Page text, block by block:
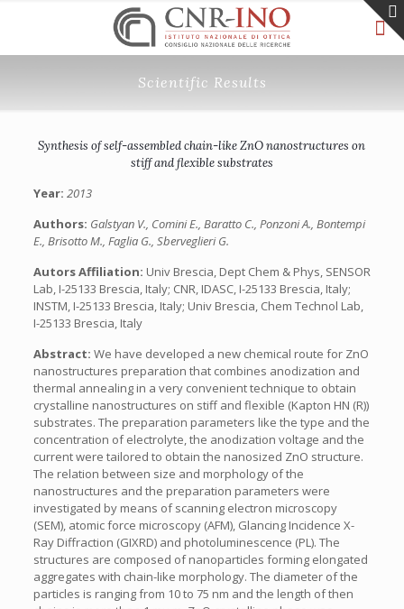
Scientific Results
Synthesis of self-assembled chain-like ZnO nanostructures on
stiff and flexible substrates
Year: 2013
Authors: Galstyan V., Comini E., Baratto C., Ponzoni A., Bontempi
E., Brisotto M., Faglia G., Sberveglieri G.
Autors Affiliation: Univ Brescia, Dept Chem & Phys, SENSOR
Lab, I-25133 Brescia, Italy; CNR, IDASC, I-25133 Brescia, Italy;
INSTM, I-25133 Brescia, Italy; Univ Brescia, Chem Technol Lab,
I-25133 Brescia, Italy
Abstract: We have developed a new chemical route for ZnO
nanostructures preparation that combines anodization and
thermal annealing in a very convenient technique to obtain
crystalline nanostructures on stiff and flexible (Kapton HN (R))
substrates. The preparation parameters like the type and the
concentration of electrolyte, the anodization voltage and the
current were tailored to obtain the nanosized ZnO structure.
The relation between size and morphology of the
nanostructures and the preparation parameters were
investigated by means of scanning electron microscopy
(SEM), atomic force microscopy (AFM), Glancing Incidence X-
Ray Diffraction (GIXRD) and photoluminescence (PL). The
structures are composed of nanoparticles forming elongated
aggregates with chain-like morphology. The diameter of the
particles is ranging from 10 to 75 nm and the length of then